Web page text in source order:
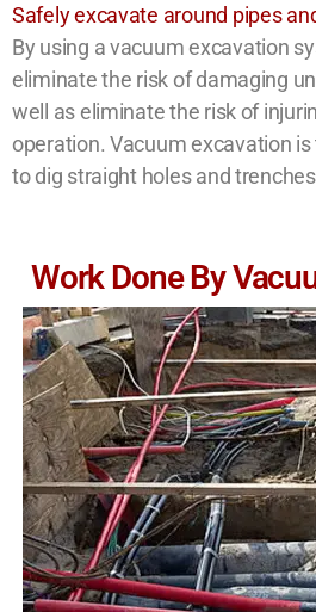
Safely excavate around pipes
By using a vacuum excavation
eliminate the risk of damaging
well as eliminate the risk of
operation. Vacuum excavation
to dig straight holes and
Work Done By